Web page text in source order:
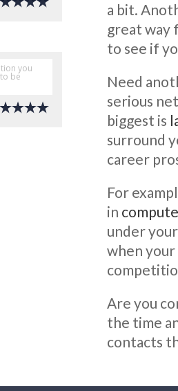
a bit.
great way
to see if
Need
serious
biggest is
surround
career
For
in
under
when your
Are you
the time
contacts
you
be